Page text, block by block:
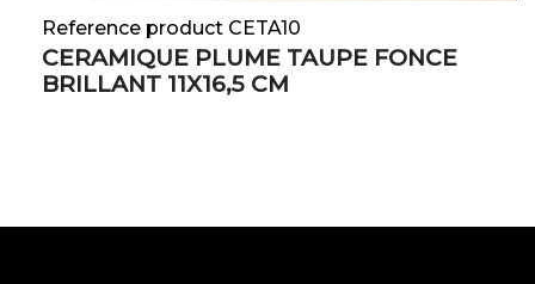
Reference product CETA10
CERAMIQUE PLUME TAUPE FONCE
BRILLANT 11X16,5 CM